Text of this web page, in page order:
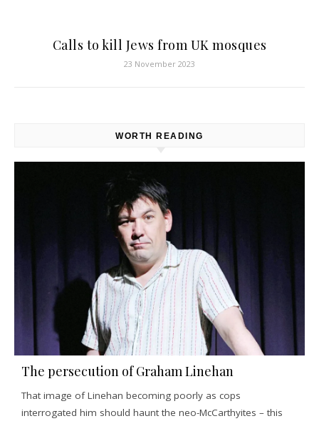
Calls to kill Jews from UK mosques
23 November 2023
WORTH READING
The persecution of Graham Linehan
That image of Linehan becoming poorly as cops
interrogated him should haunt the neo-McCarthyites – this